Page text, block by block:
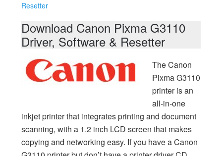
Resetter
Download Canon Pixma G3110
Driver, Software & Resetter
The Canon
Pixma G3110
printer is an
all-in-one
inkjet printer that integrates printing and document
scanning, with a 1.2 inch LCD screen that makes
copying and networking easy. If you have a Canon